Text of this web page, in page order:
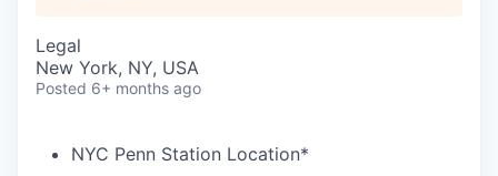
Legal
New York, NY, USA
Posted 6+ months ago
NYC Penn Station Location*